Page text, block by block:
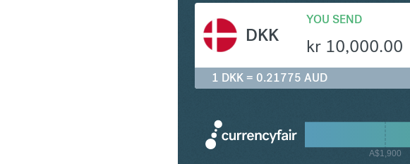
DKK
YOU SEND
kr 10,000.00
1 DKK = 0.21775 AUD
A$1,900